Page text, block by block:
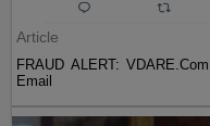
Article
FRAUD ALERT:
Email